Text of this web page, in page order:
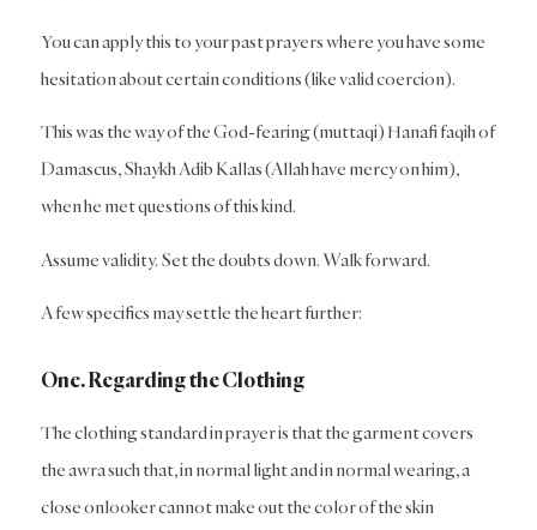
You can apply this to your past prayers where you have some
hesitation about certain conditions (like valid coercion).
This was the way of the God-fearing (muttaqi) Hanafi faqih of
Damascus, Shaykh Adib Kallas (Allah have mercy on him),
when he met questions of this kind.
Assume validity. Set the doubts down. Walk forward.
A few specifics may settle the heart further:
One. Regarding the Clothing
The clothing standard in prayer is that the garment covers
the awra such that, in normal light and in normal wearing, a
close onlooker cannot make out the color of the skin